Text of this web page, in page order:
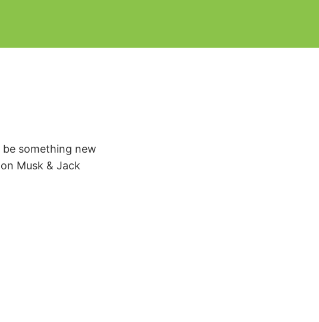
be something new
Musk & Jack